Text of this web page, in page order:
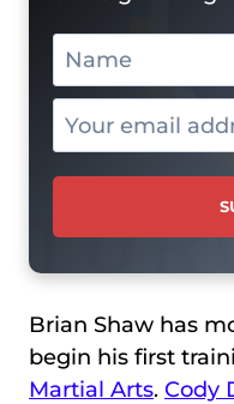
Brian Shaw has
begin his first
Martial Arts. Cody